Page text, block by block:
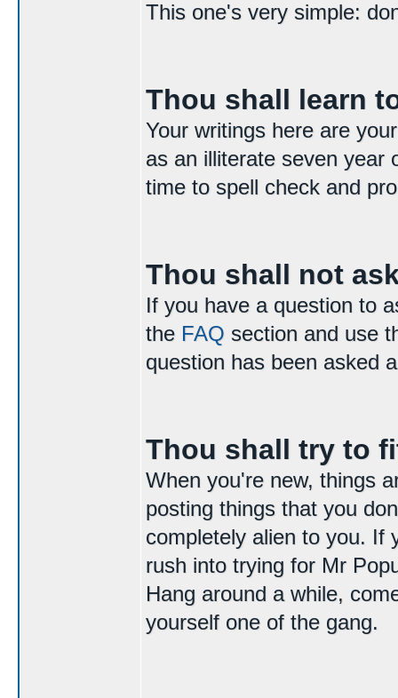
This one's very simple:
Thou shall learn
Your writings here are
as an illiterate seven year
time to spell check and
Thou shall not
If you have a question to
the FAQ section and use
question has been asked
Thou shall try to
When you're new, things
posting things that you
completely alien to you. If
rush into trying for Mr
Hang around a while,
yourself one of the gang.